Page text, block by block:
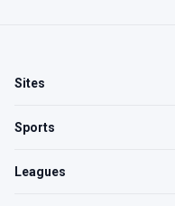
Sites
Sports
Leagues